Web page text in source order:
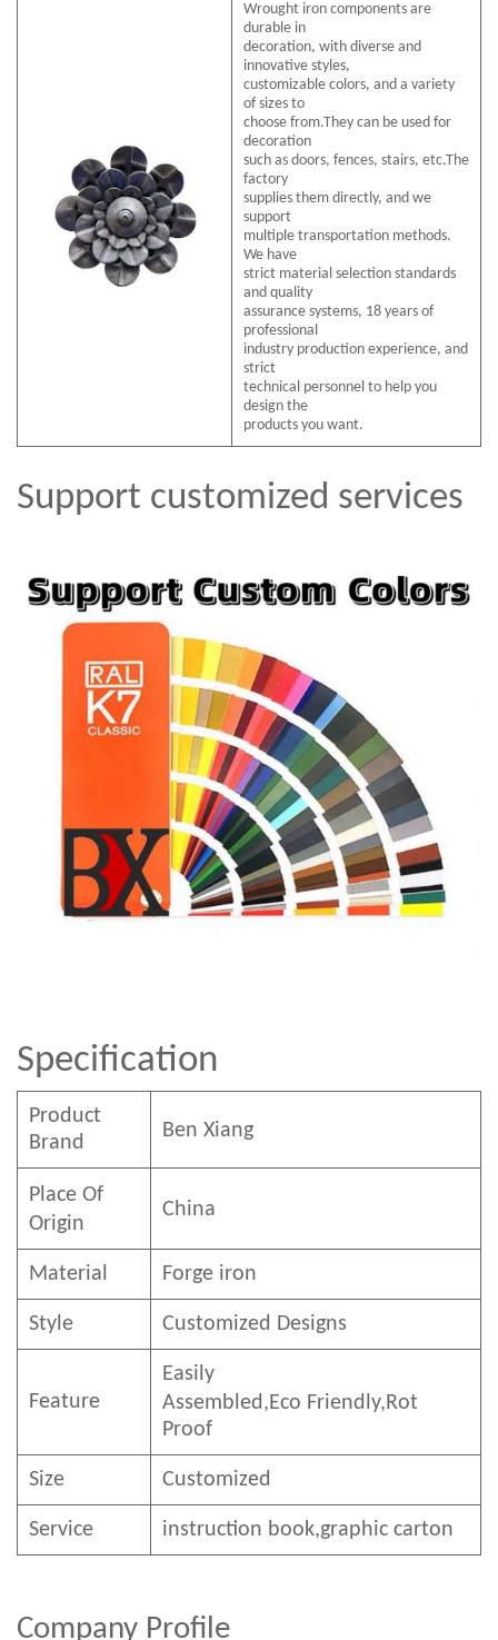
Wrought iron components are
durable in
decoration, with diverse and
innovative styles,
customizable colors, and a variety
of sizes to
choose from.They can be used for
decoration
such as doors, fences, stairs, etc.The
factory
supplies them directly, and we
support
multiple transportation methods.
We have
strict material selection standards
and quality
assurance systems, 18 years of
professional
industry production experience, and
strict
technical personnel to help you
design the
products you want.
Support customized services
Specification
Product
Brand
Ben Xiang
Place Of
Origin
China
Material Forge iron
Style Customized Designs
Feature
Easily
Assembled,Eco Friendly,Rot
Proof
Size Customized
Service instruction book,graphic carton
Company Profile